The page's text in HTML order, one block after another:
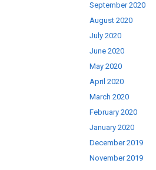
September 2020
August 2020
July 2020
June 2020
May 2020
April 2020
March 2020
February 2020
January 2020
December 2019
November 2019